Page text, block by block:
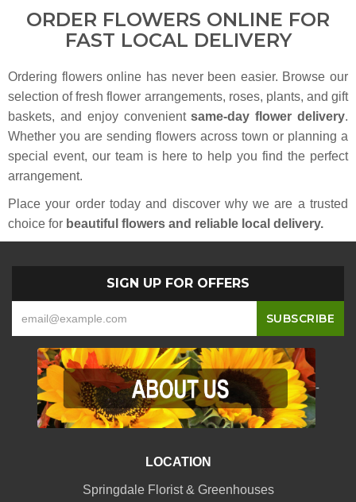
ORDER FLOWERS ONLINE FOR
FAST LOCAL DELIVERY
Ordering flowers online has never been easier. Browse our
selection of fresh flower arrangements, roses, plants, and gift
baskets, and enjoy convenientsame-day flower delivery.
Whether you are sending flowers across town or planning a
special event, our team is here to help you find the perfect
arrangement.
Place your order today and discover why we are a trusted
choice for beautiful flowers and reliable local delivery.
SIGN UP FOR OFFERS
-
LOCATION
Springdale Florist & Greenhouses